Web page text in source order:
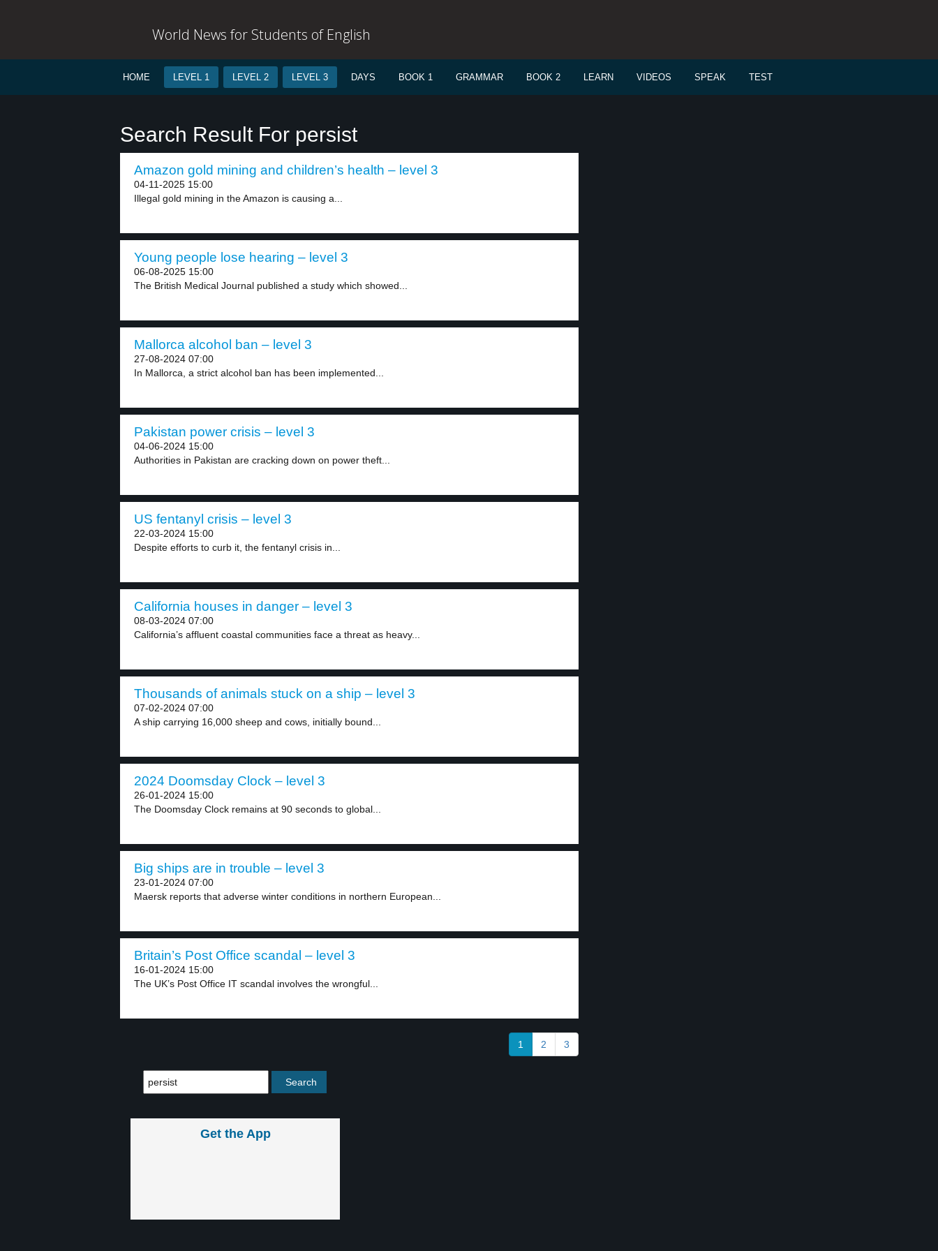
World News for Students of English
HOME LEVEL 1 LEVEL 2 LEVEL 3 DAYS BOOK 1 GRAMMAR BOOK 2 LEARN VIDEOS SPEAK TEST
Search Result For persist
Amazon gold mining and children’s health – level 3
04-11-2025 15:00
Illegal gold mining in the Amazon is causing a...
Young people lose hearing – level 3
06-08-2025 15:00
The British Medical Journal published a study which showed...
Mallorca alcohol ban – level 3
27-08-2024 07:00
In Mallorca, a strict alcohol ban has been implemented...
Pakistan power crisis – level 3
04-06-2024 15:00
Authorities in Pakistan are cracking down on power theft...
US fentanyl crisis – level 3
22-03-2024 15:00
Despite efforts to curb it, the fentanyl crisis in...
California houses in danger – level 3
08-03-2024 07:00
California’s affluent coastal communities face a threat as heavy...
Thousands of animals stuck on a ship – level 3
07-02-2024 07:00
A ship carrying 16,000 sheep and cows, initially bound...
2024 Doomsday Clock – level 3
26-01-2024 15:00
The Doomsday Clock remains at 90 seconds to global...
Big ships are in trouble – level 3
23-01-2024 07:00
Maersk reports that adverse winter conditions in northern European...
Britain’s Post Office scandal – level 3
16-01-2024 15:00
The UK’s Post Office IT scandal involves the wrongful...
1 2 3
Get the App